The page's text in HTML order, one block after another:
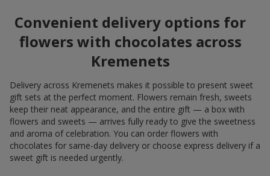
Convenient delivery options for
flowers with chocolates across
Kremenets
Delivery across Kremenets makes it possible to present sweet
gift sets at the perfect moment. Flowers remain fresh, sweets
keep their neat appearance, and the entire gift — a box with
flowers and sweets — arrives fully ready to give the sweetness
and aroma of celebration. You can order flowers with
chocolates for same-day delivery or choose express delivery if a
sweet gift is needed urgently.